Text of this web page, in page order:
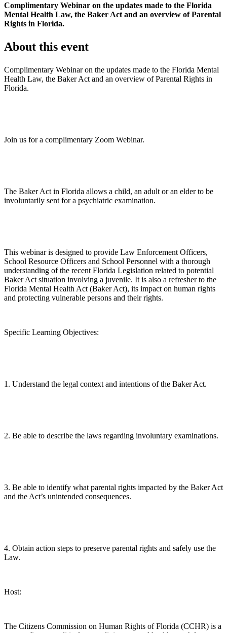
Complimentary Webinar on the updates made to the Florida
Mental Health Law, the Baker Act and an overview of Parental
Rights in Florida.
About this event
Complimentary Webinar on the updates made to the Florida Mental
Health Law, the Baker Act and an overview of Parental Rights in
Florida.
Join us for a complimentary Zoom Webinar.
The Baker Act in Florida allows a child, an adult or an elder to be
involuntarily sent for a psychiatric examination.
This webinar is designed to provide Law Enforcement Officers,
School Resource Officers and School Personnel with a thorough
understanding of the recent Florida Legislation related to potential
Baker Act situation involving a juvenile. It is also a refresher to the
Florida Mental Health Act (Baker Act), its impact on human rights
and protecting vulnerable persons and their rights.
Specific Learning Objectives:
1. Understand the legal context and intentions of the Baker Act.
2. Be able to describe the laws regarding involuntary examinations.
3. Be able to identify what parental rights impacted by the Baker Act
and the Act’s unintended consequences.
4. Obtain action steps to preserve parental rights and safely use the
Law.
Host:
The Citizens Commission on Human Rights of Florida (CCHR) is a